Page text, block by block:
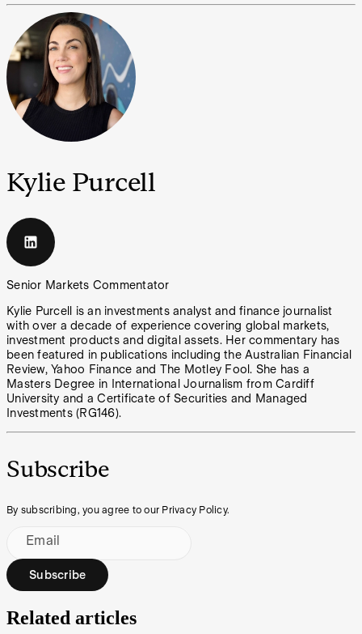
Kylie Purcell
Senior Markets Commentator
Kylie Purcell is an investments analyst and finance journalist
with over a decade of experience covering global markets,
investment products and digital assets. Her commentary has
been featured in publications including the Australian Financial
Review, Yahoo Finance and The Motley Fool. She has a
Masters Degree in International Journalism from Cardiff
University and a Certificate of Securities and Managed
Investments (RG146).
Subscribe
By subscribing, you agree to our Privacy Policy.
Email
Subscribe
Related articles